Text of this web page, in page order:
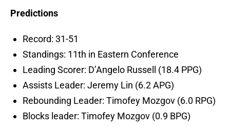
Predictions
Record: 31-51
Standings: 11th in Eastern Conference
Leading Scorer: D’Angelo Russell (18.4 PPG)
Assists Leader: Jeremy Lin (6.2 APG)
Rebounding Leader: Timofey Mozgov (6.0 RPG)
Blocks leader: Timofey Mozgov (0.9 BPG)